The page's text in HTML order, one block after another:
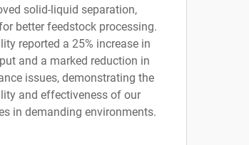
solid-liquid separation,
better feedstock processing.
reported a 25% increase in
and a marked reduction in
issues, demonstrating the
and effectiveness of our
in demanding environments.